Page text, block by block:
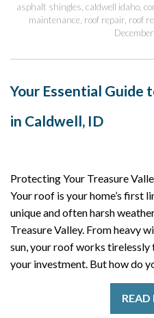
asphalt shingles caldwell idaho,
maintenance roof repair roof
Your Essential Guide
in Caldwell, ID
Protecting Your Treasure
Your roof is your home’s first
unique and often harsh
Treasure Valley. From heavy
sun, your roof works
your investment. But how do
READ